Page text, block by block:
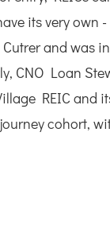
its very own
and was
CNO Loan
REIC
cohort,